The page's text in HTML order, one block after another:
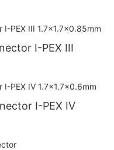
I-PEX III
I-PEX IV